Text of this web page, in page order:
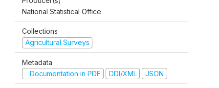
National Statistical Office
Collections
Agricultural Surveys
Metadata
Documentation in PDF
DDI/XML JSON